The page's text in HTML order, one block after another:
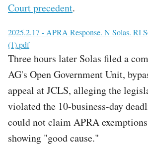
Court precedent.
File
2025.2.17 - APRA Response. N Solas. RI
(1).pdf
Three hours later Solas filed a
AG's Open Government Unit,
appeal at JCLS, alleging the
violated the 10-business-day
could not claim APRA
showing "good cause."